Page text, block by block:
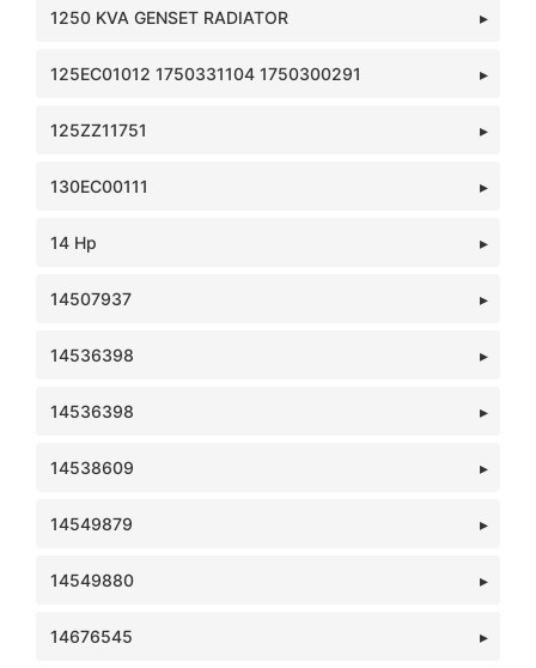
1250 KVA GENSET RADIATOR
125EC01012 1750331104 1750300291
125ZZ11751
130EC00111
14 Hp
14507937
14536398
14536398
14538609
14549879
14549880
14676545